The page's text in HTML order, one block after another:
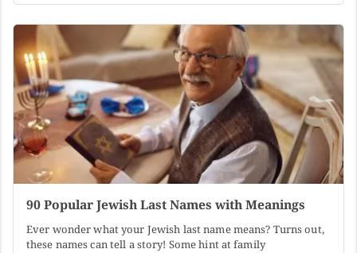
90 Popular Jewish Last Names with Meanings
Ever wonder what your Jewish last name means? Turns out,
these names can tell a story! Some hint at family